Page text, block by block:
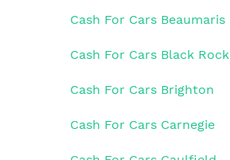
Cash For Cars Beaumaris
Cash For Cars Black Rock
Cash For Cars Brighton
Cash For Cars Carnegie